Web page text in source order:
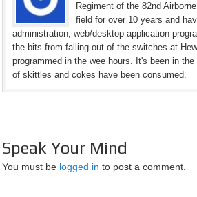
Regiment of the 82nd
field for over 10 years and
administration, web/desktop application
the bits from falling out of the switches at
programmed in the wee hours. It's been in
of skittles and cokes have been consumed.
Speak Your Mind
You must be logged in to post a comment.